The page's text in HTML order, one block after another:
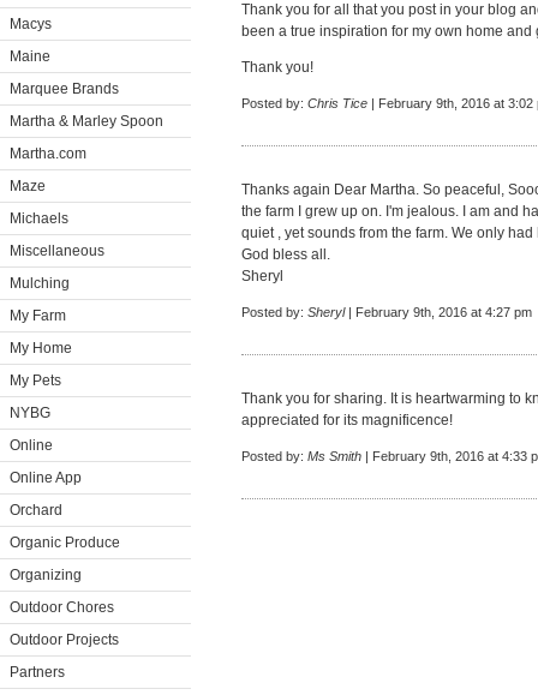
Macys
Maine
Marquee Brands
Martha & Marley Spoon
Martha.com
Maze
Michaels
Miscellaneous
Mulching
My Farm
My Home
My Pets
NYBG
Online
Online App
Orchard
Organic Produce
Organizing
Outdoor Chores
Outdoor Projects
Partners
Thank you for all that you post in your blog
been a true inspiration for my own home and
Thank you!
Posted by: Chris Tice | February 9th, 2016 at 3:02
Thanks again Dear Martha. So peaceful,
the farm I grew up on. I'm jealous. I am and
quiet , yet sounds from the farm. We only
God bless all.
Sheryl
Posted by: Sheryl| February 9th, 2016 at 4:27 pm
Thank you for sharing. It is heartwarming to
appreciated for its magnificence!
Posted by: Ms Smith | February 9th, 2016 at 4:33